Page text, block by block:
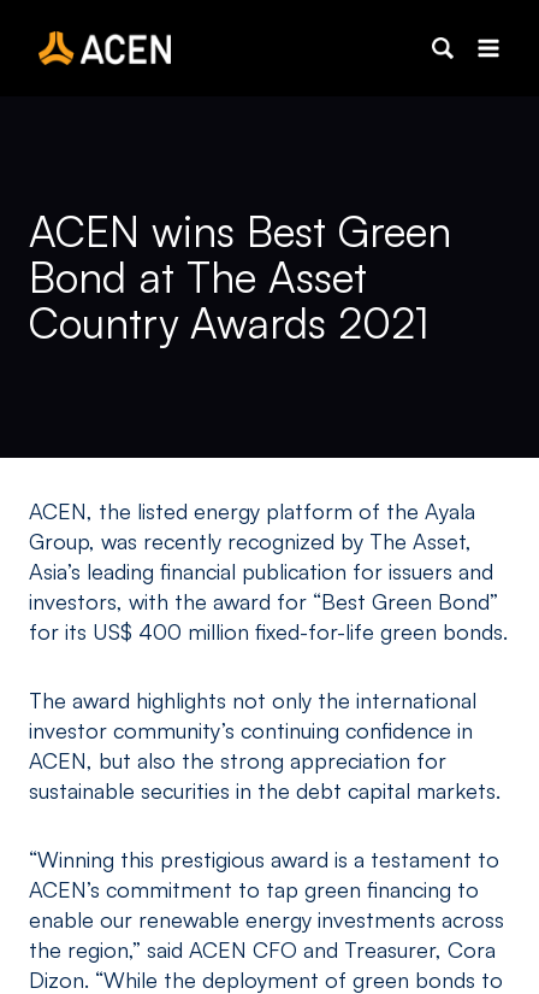
content
ACEN wins Best Green
Bond at The Asset
Country Awards 2021
ACEN, the listed energy platform of the Ayala
Group, was recently recognized by The Asset,
Asia’s leading financial publication for issuers and
investors, with the award for “Best Green Bond”
for its US$ 400 million fixed-for-life green bonds.
The award highlights not only the international
investor community’s continuing confidence in
ACEN, but also the strong appreciation for
sustainable securities in the debt capital markets.
“Winning this prestigious award is a testament to
ACEN’s commitment to tap green financing to
enable our renewable energy investments across
the region,” said ACEN CFO and Treasurer, Cora
Dizon. “While the deployment of green bonds to